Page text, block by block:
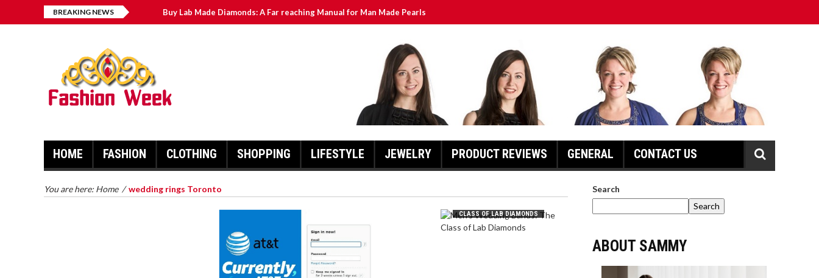
BREAKING NEWS Buy Lab Made Diamonds: A Far reaching Manual for Man Made Pearls
Sheffield Wednesday News: Exciting Developments as Owls Aim for Promotion
HOME FASHION CLOTHING SHOPPING LIFESTYLE JEWELRY PRODUCT REVIEWS GENERAL CONTACT US
You are here: Home /wedding rings Toronto
BUY LAB MADE DIAMONDS: A
MAN MADE PEARLS
CLASS OF LAB DIAMONDS
Search
Search
ABOUT SAMMY